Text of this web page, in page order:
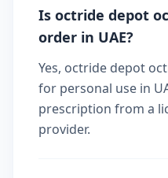
Is octride depot
order in UAE?
Yes, octride depot
for personal use in
prescription from a
provider.